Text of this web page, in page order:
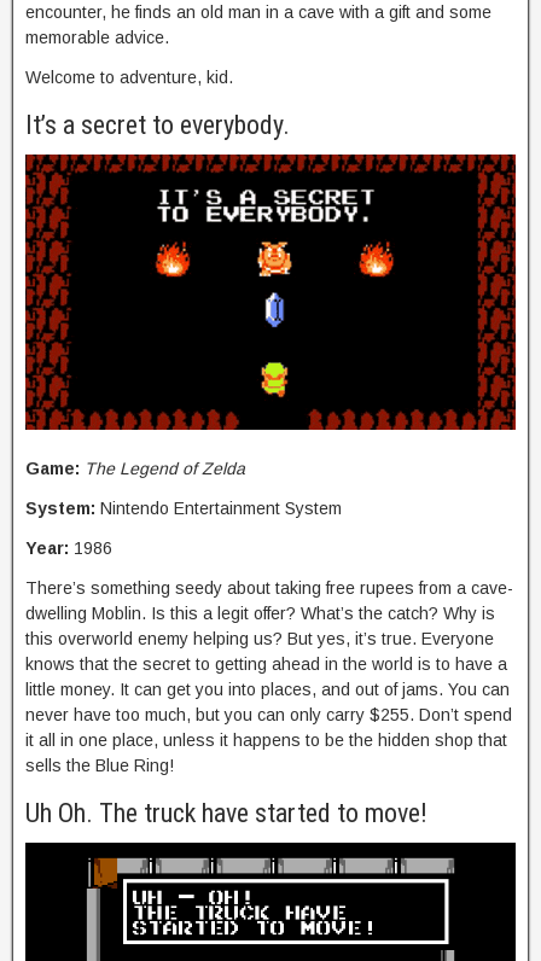
encounter, he finds an old man in a cave with a gift and some
memorable advice.
Welcome to adventure, kid.
It’s a secret to everybody.
Game: The Legend of Zelda
System: Nintendo Entertainment System
Year: 1986
There’s something seedy about taking free rupees from a cave-
dwelling Moblin. Is this a legit offer? What’s the catch? Why is
this overworld enemy helping us? But yes, it’s true. Everyone
knows that the secret to getting ahead in the world is to have a
little money. It can get you into places, and out of jams. You can
never have too much, but you can only carry $255. Don’t spend
it all in one place, unless it happens to be the hidden shop that
sells the Blue Ring!
Uh Oh. The truck have started to move!